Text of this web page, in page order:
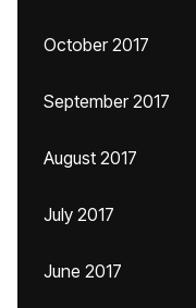
October 2017
September 2017
August 2017
July 2017
June 2017